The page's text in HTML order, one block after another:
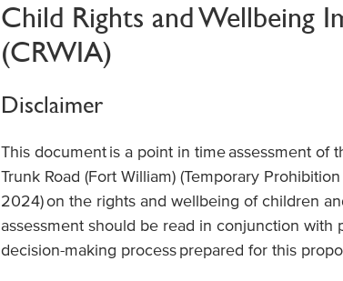
Child Rights and Wellbeing
(CRWIA)
Disclaimer
This document is a point in time assessment of
Trunk Road (Fort William) (Temporary
2024) on the rights and wellbeing of children
assessment should be read in conjunction with
decision-making process prepared for this